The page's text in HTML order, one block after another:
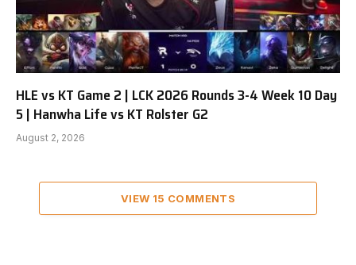
HLE vs KT Game 2 | LCK 2026 Rounds 3-4 Week 10 Day
5 | Hanwha Life vs KT Rolster G2
August 2, 2026
VIEW 15 COMMENTS